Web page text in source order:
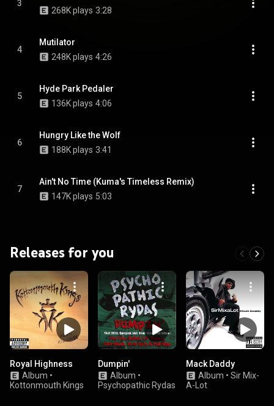
3
268K plays 3:28
4
Mutilator
248K plays 4:26
5
Hyde Park Pedaler
136K plays 4:06
6
Hungry Like the Wolf
188K plays 3:41
7
Ain't No Time (Kuma's Timeless Remix)
147K plays 5:03
Releases for you
Royal Highness
Album •
Kottonmouth Kings
Dumpin'
Album •
Psychopathic Rydas
Mack Daddy
Album • Sir Mix-
A-Lot